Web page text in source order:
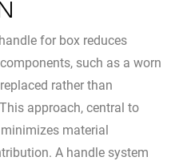
for box reduces
such as a worn
rather than
approach, central to
minimizes material
A handle system